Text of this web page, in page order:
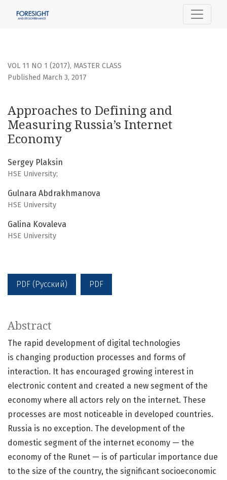
Approaches to Defining and Measuring Russia’s Internet
VOL 11 NO 1 (2017), MASTER CLASS
Approaches to Defining and
Measuring Russia’s Internet
Economy
Published March 3, 2017
Sergey Plaksin
HSE University;
Gulnara Abdrakhmanova
HSE University
Galina Kovaleva
HSE University
PDF (Русский) PDF
Abstract
The rapid development of digital technologies
is changing production processes and forms of
interaction. It has encouraged growing interest in
electronic content and created a new segment of the
economy where all actors rely on the internet. These
processes are most noticeable in developed countries.
Russia is no exception. The development of the
domestic segment of the internet economy — the
economy of the Runet — is of particular importance due
to the size of the country, the significant socioeconomic